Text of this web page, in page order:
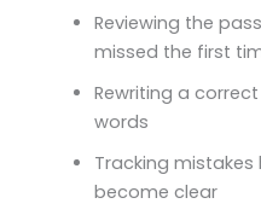
Reviewing the
missed the first
Rewriting a
words
Tracking
become clear